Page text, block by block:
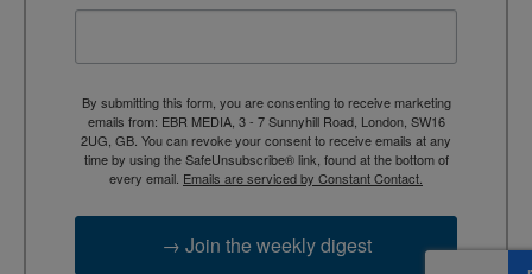
By submitting this form, you are consenting to receive marketing
emails from: EBR MEDIA, 3 - 7 Sunnyhill Road, London, SW16
2UG, GB. You can revoke your consent to receive emails at any
time by using the SafeUnsubscribe® link, found at the bottom of
every email. Emails are serviced by Constant Contact.
→ Join the weekly digest